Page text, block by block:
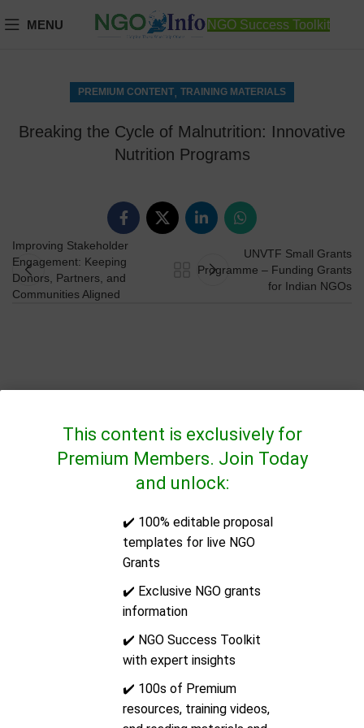
MENU NGO Success Toolkit
PREMIUM CONTENT, TRAINING MATERIALS
Breaking the Cycle of Malnutrition: Innovative
Nutrition Programs
This content is exclusively for
Premium Members. Join Today
and unlock:
✔️ 100% editable proposal
templates for live NGO
Grants
✔️ Exclusive NGO grants
information
✔️ NGO Success Toolkit
with expert insights
✔️ 100s of Premium
resources, training videos,
Improving Stakeholder
Engagement: Keeping
Donors, Partners, and
Communities Aligned
UNVTF Small Grants
Programme – Funding Grants
for Indian NGOs
14/2E Docklands Business Centre, 10-16
Tiller Road, London, United Kingdom, Post Code:
support@ngoinfo.org